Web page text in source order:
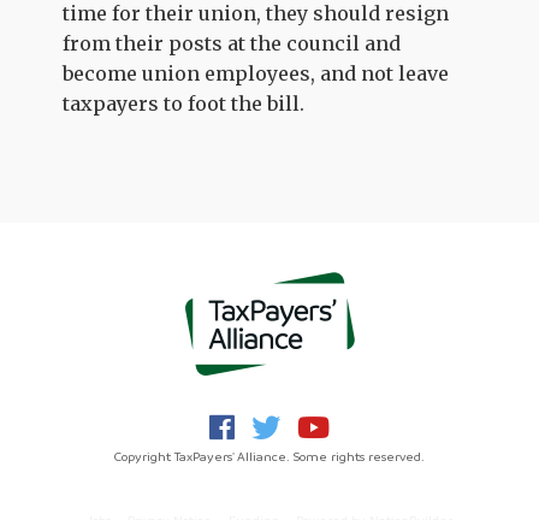
time for their union, they should resign
from their posts at the council and
become union employees, and not leave
taxpayers to foot the bill.
Copyright TaxPayers' Alliance. Some rights reserved.